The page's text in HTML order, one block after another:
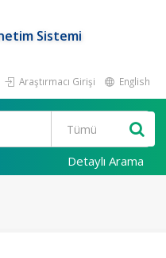
Sistemi
Araştırmacı Girişi English
Detaylı Arama